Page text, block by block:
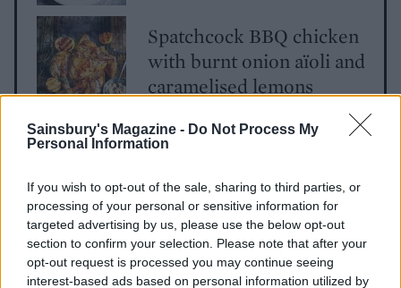
Sainsbury's Magazine - Do Not Process My
Personal Information
If you wish to opt-out of the sale, sharing to third parties, or
processing of your personal or sensitive information for
targeted advertising by us, please use the below opt-out
section to confirm your selection. Please note that after your
opt-out request is processed you may continue seeing
interest-based ads based on personal information utilized by
Spatchcock BBQ chicken
with burnt onion aïoli and
caramelised lemons
YOU MIGHT ALSO LIKE...